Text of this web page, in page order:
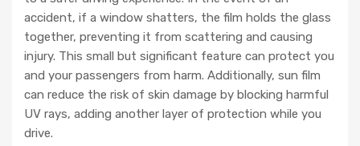
accident, if a window shatters, the film holds the glass
together, preventing it from scattering and causing
injury. This small but significant feature can protect you
and your passengers from harm. Additionally, sun film
can reduce the risk of skin damage by blocking harmful
UV rays, adding another layer of protection while you
drive.